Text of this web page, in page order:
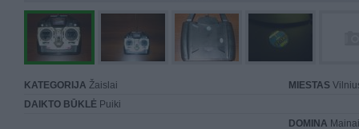
KATEGORIJA Žaislai MIESTAS
DAIKTO BŪKLĖ Puiki
DOMINA